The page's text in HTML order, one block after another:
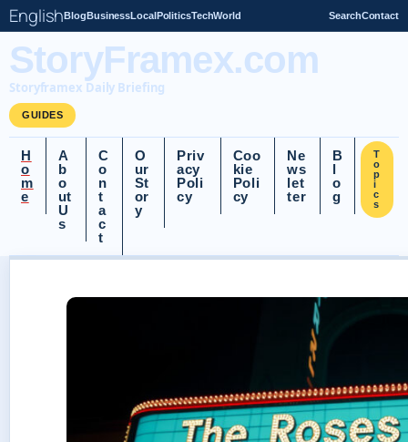
EnglishBlogBusinessLocalPoliticsTechWorld SearchContact
StoryFramex.com
Storyframex Daily Briefing
GUIDES
H
o
m
e
A
b
o
ut
U
s
C
o
n
t
a
c
t
O
ur
St
or
y
Priv
acy
Poli
cy
Coo
kie
Poli
cy
Ne
ws
let
ter
B
l
o
g
T
o
p
i
c
s